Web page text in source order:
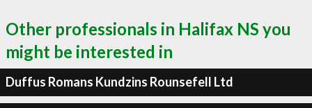
Other professionals in Halifax NS you
might be interested in
Duffus Romans Kundzins Rounsefell Ltd